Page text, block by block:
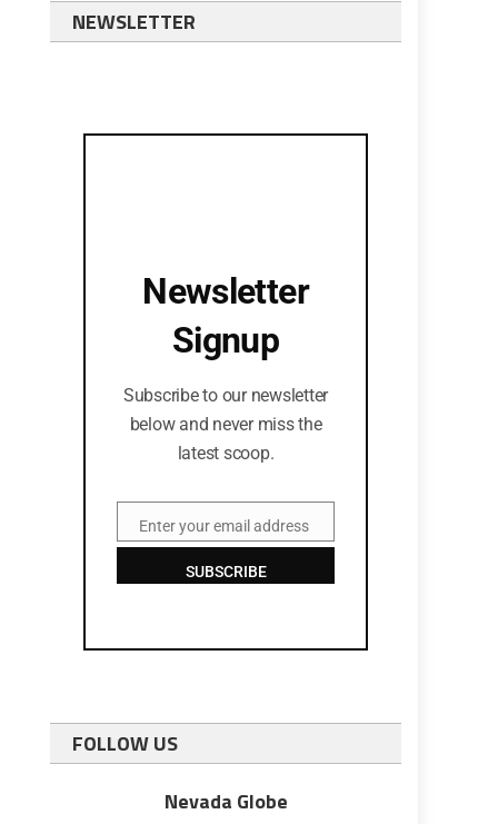
NEWSLETTER
Newsletter
Signup
Subscribe to our newsletter
below and never miss the
latest scoop.
EmailEnter your email address
SUBSCRIBE
FOLLOW US
Nevada Globe